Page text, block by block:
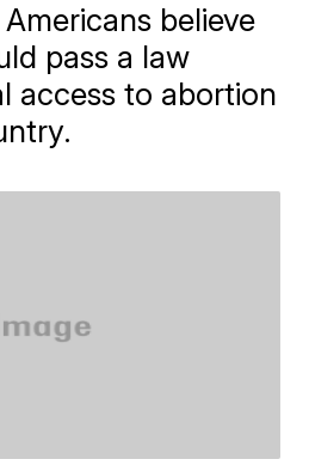
believe
pass a law
access to abortion